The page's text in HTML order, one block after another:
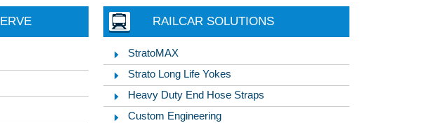
RAILCAR SOLUTIONS
StratoMAX
Strato Long Life Yokes
Heavy Duty End Hose Straps
Custom Engineering